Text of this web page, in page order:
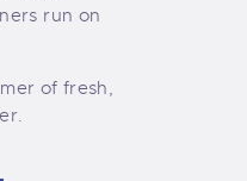
run on
of fresh,